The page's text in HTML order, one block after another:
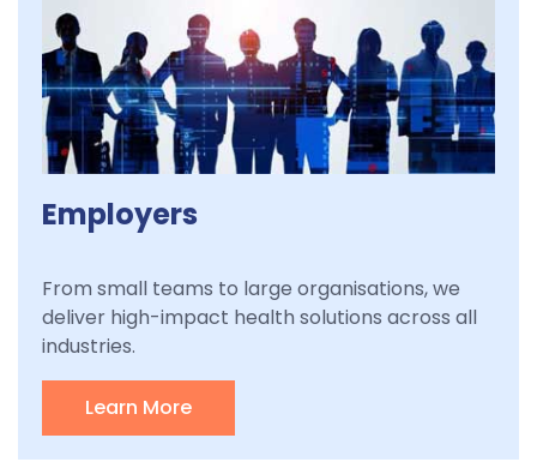
Employers
From small teams to large organisations, we
deliver high-impact health solutions across all
industries.
Learn More